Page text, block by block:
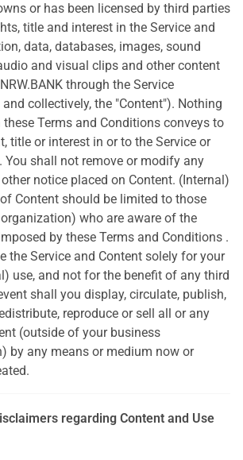
or has been licensed by third parties
title and interest in the Service and
data, databases, images, sound
and visual clips and other content
through the Service
collectively, the "Content"). Nothing
Terms and Conditions conveys to
title or interest in or to the Service or
You shall not remove or modify any
notice placed on Content. (Internal)
Content should be limited to those
who are aware of the
by these Terms and Conditions .
the Service and Content solely for your
use, and not for the benefit of any third
shall you display, circulate, publish,
reproduce or sell all or any
(outside of your business
by any means or medium now or
regarding Content and Use